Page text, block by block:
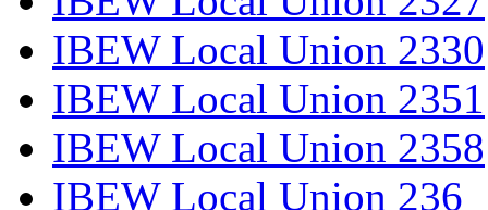
IBEW Local Union 2330
IBEW Local Union 2351
IBEW Local Union 2358
IBEW Local Union 236